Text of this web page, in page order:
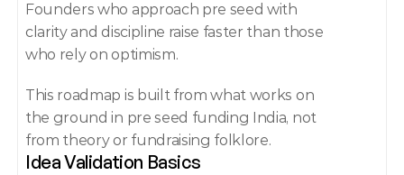
Founders who approach pre seed with
clarity and discipline raise faster than those
who rely on optimism.
This roadmap is built from what works on
the ground in pre seed funding India, not
from theory or fundraising folklore.
Idea Validation Basics